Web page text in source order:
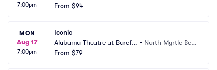
7:00pm
ot Landing
From $94
MON
Aug 17
7:00pm
Iconic
Alabama Theatre at Barefo
ot Landing
• North Myrtle Bea
From $79